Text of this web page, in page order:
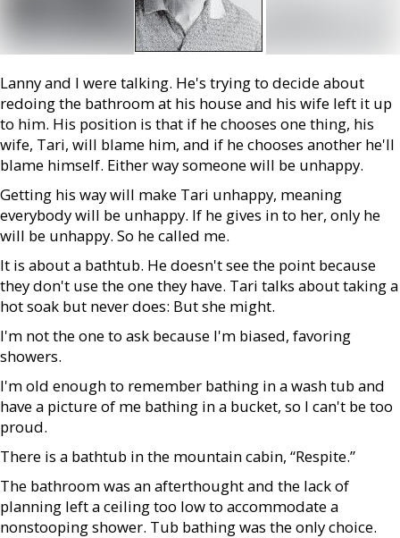
Lanny and I were talking. He's trying to decide about
redoing the bathroom at his house and his wife left it up
to him. His position is that if he chooses one thing, his
wife, Tari, will blame him, and if he chooses another he'll
blame himself. Either way someone will be unhappy.
Getting his way will make Tari unhappy, meaning
everybody will be unhappy. If he gives in to her, only he
will be unhappy. So he called me.
It is about a bathtub. He doesn't see the point because
they don't use the one they have. Tari talks about taking a
hot soak but never does: But she might.
I'm not the one to ask because I'm biased, favoring
showers.
I'm old enough to remember bathing in a wash tub and
have a picture of me bathing in a bucket, so I can't be too
proud.
There is a bathtub in the mountain cabin, “Respite.”
The bathroom was an afterthought and the lack of
planning left a ceiling too low to accommodate a
nonstooping shower. Tub bathing was the only choice.